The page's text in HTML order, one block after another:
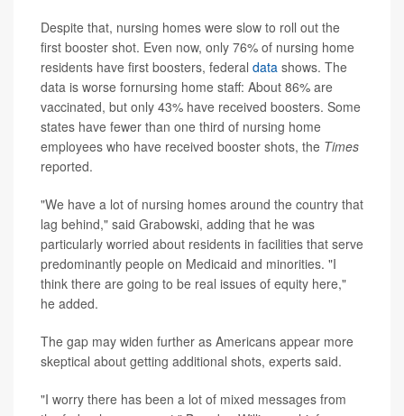
Despite that, nursing homes were slow to roll out the
first booster shot. Even now, only 76% of nursing home
residents have first boosters, federal data shows. The
data is worse fornursing home staff: About 86% are
vaccinated, but only 43% have received boosters. Some
states have fewer than one third of nursing home
employees who have received booster shots, the Times
reported.
"We have a lot of nursing homes around the country that
lag behind," said Grabowski, adding that he was
particularly worried about residents in facilities that serve
predominantly people on Medicaid and minorities. "I
think there are going to be real issues of equity here,"
he added.
The gap may widen further as Americans appear more
skeptical about getting additional shots, experts said.
"I worry there has been a lot of mixed messages from